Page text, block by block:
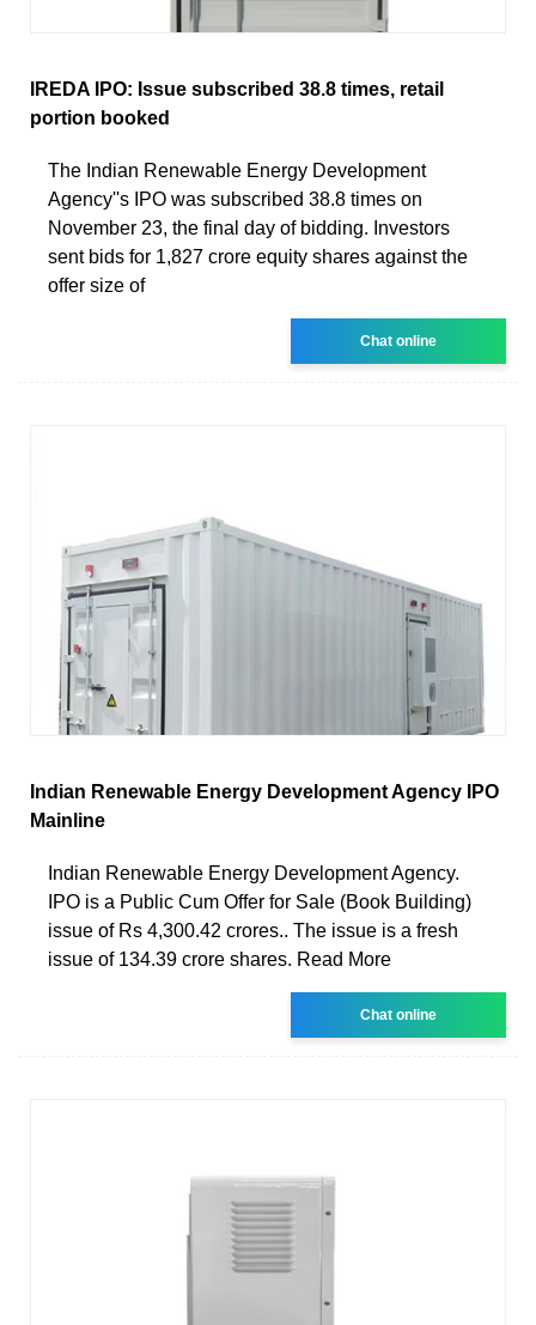
IREDA IPO: Issue subscribed 38.8 times, retail
portion booked
The Indian Renewable Energy Development
Agency''s IPO was subscribed 38.8 times on
November 23, the final day of bidding. Investors
sent bids for 1,827 crore equity shares against the
offer size of
Chat online
Indian Renewable Energy Development Agency IPO
Mainline
Indian Renewable Energy Development Agency.
IPO is a Public Cum Offer for Sale (Book Building)
issue of Rs 4,300.42 crores.. The issue is a fresh
issue of 134.39 crore shares. Read More
Chat online